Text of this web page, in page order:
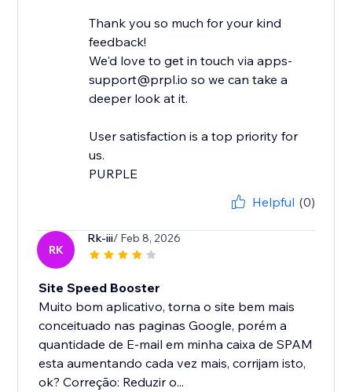
Thank you so much for your kind
feedback!
We'd love to get in touch via apps-
support@prpl.io so we can take a
deeper look at it.
User satisfaction is a top priority for
us.
Helpful (0)
RK
Rk-iii/ Feb 8, 2026
Site Speed Booster
Muito bom aplicativo, torna o site bem mais
conceituado nas paginas Google, porém a
quantidade de E-mail em minha caixa de SPAM
esta aumentando cada vez mais, corrijam isto,
ok? Correção: Reduzir o...